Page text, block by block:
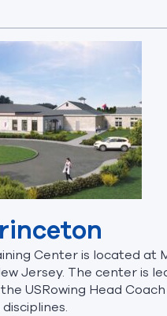
Center is located at
Jersey. The center is
USRowing Head